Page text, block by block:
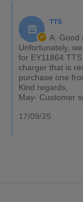
TTS
A: Good
Unfortunately,
for EY11864
charger that is
purchase one
Kind regards,
May- Customer
17/09/25